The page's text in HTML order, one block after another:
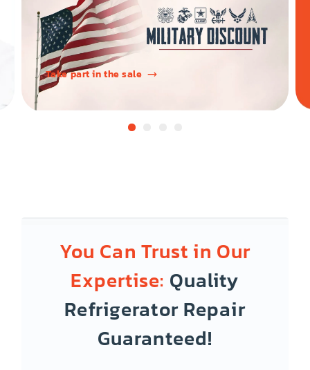
Take part in the sale
You Can Trust in Our
Expertise: Quality
Refrigerator Repair
Guaranteed!